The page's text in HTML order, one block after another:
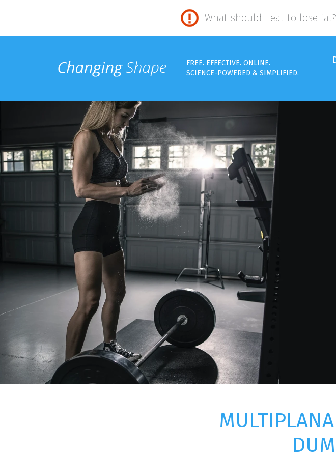
What should I eat to lose fat?
FREE. EFFECTIVE. ONLINE.
SCIENCE-POWERED & SIMPLIFIED.